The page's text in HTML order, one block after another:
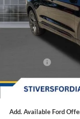
Dealer Discount
Doc Fee
Dealer Accessories:
Add. Available Ford